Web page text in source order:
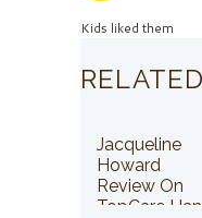
Kids liked them
Jacqueline
Howard
Review On
TopCare